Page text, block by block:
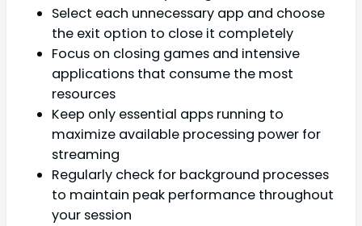
Select each unnecessary app and choose
the exit option to close it completely
Focus on closing games and intensive
applications that consume the most
resources
Keep only essential apps running to
maximize available processing power for
streaming
Regularly check for background processes
to maintain peak performance throughout
your session